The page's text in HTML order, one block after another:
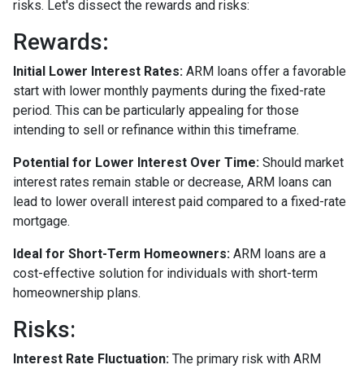
risks. Let's dissect the rewards and risks:
Rewards:
Initial Lower Interest Rates: ARM loans offer a favorable
start with lower monthly payments during the fixed-rate
period. This can be particularly appealing for those
intending to sell or refinance within this timeframe.
Potential for Lower Interest Over Time: Should market
interest rates remain stable or decrease, ARM loans can
lead to lower overall interest paid compared to a fixed-rate
mortgage.
Ideal for Short-Term Homeowners: ARM loans are a
cost-effective solution for individuals with short-term
homeownership plans.
Risks:
Interest Rate Fluctuation: The primary risk with ARM